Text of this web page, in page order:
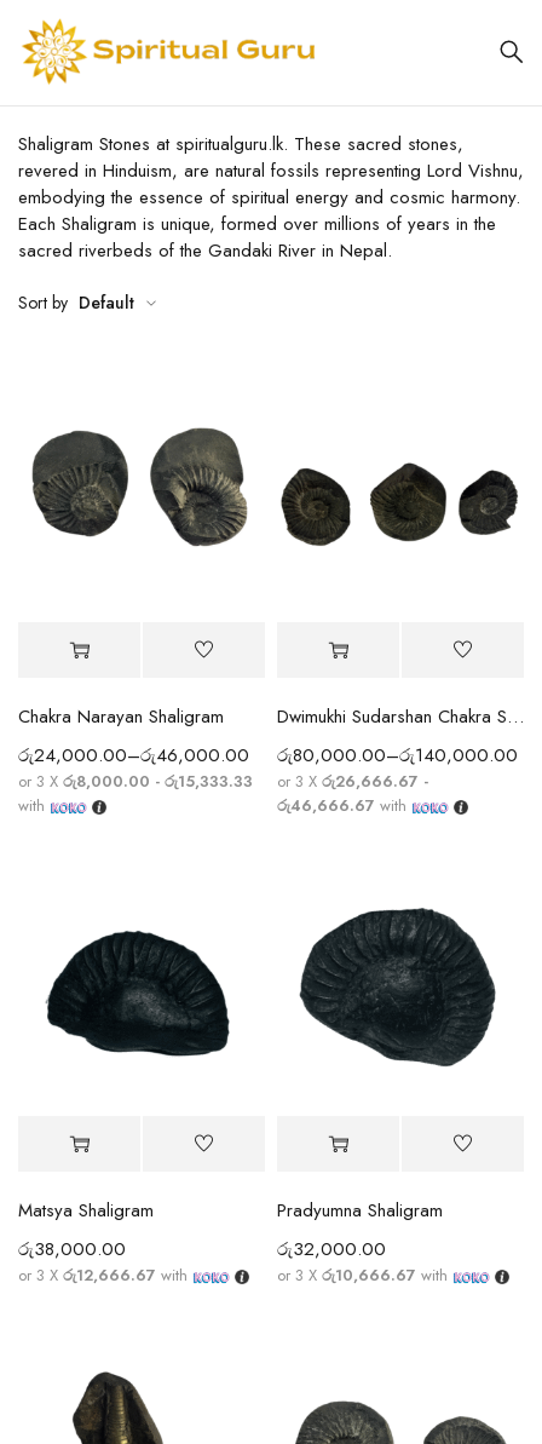
Shaligram Stones at spiritualguru.lk. These sacred stones,
revered in Hinduism, are natural fossils representing Lord Vishnu,
embodying the essence of spiritual energy and cosmic harmony.
Each Shaligram is unique, formed over millions of years in the
sacred riverbeds of the Gandaki River in Nepal.
Sort by Default
Chakra Narayan Shaligram
රු24,000.00–රු46,000.00
or 3 X රු8,000.00 - රු15,333.33
with
Dwimukhi Sudarshan Chakra Shaligram Rare Double Sided
රු80,000.00–රු140,000.00
or 3 X රු26,666.67 -
රු46,666.67 with
Matsya Shaligram
රු38,000.00
or 3 X රු12,666.67 with
Pradyumna Shaligram
රු32,000.00
or 3 X රු10,666.67 with